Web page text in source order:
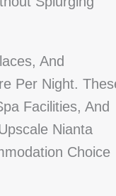
And
Per Night.
Facilities, And
Nianta
Choice